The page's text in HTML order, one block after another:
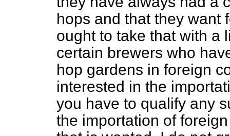
hops and that they want
ought to take that with a
certain brewers who
hop gardens in foreign
interested in the
you have to qualify any
the importation of